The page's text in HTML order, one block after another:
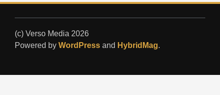
(c) Verso Media 2026
Powered byWordPress and HybridMag.